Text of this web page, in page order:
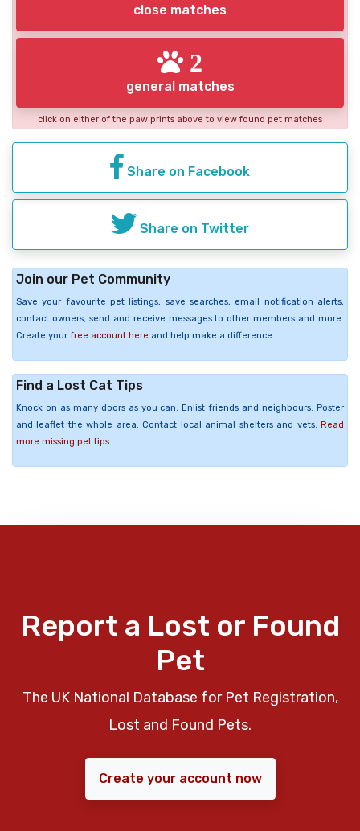
close matches
2
general matches
click on either of the paw prints above to view found pet matches
Share on Facebook
Share on Twitter
Join our Pet Community
Save your favourite pet listings, save searches, email notification alerts,
contact owners, send and receive messages to other members and more.
Create your free account here and help make a difference.
Find a Lost Cat Tips
Knock on as many doors as you can. Enlist friends and neighbours. Poster
and leaflet the whole area. Contact local animal shelters and vets. Read
more missing pet tips
Report a Lost or Found
Pet
The UK National Database for Pet Registration,
Lost and Found Pets.
Create your account now